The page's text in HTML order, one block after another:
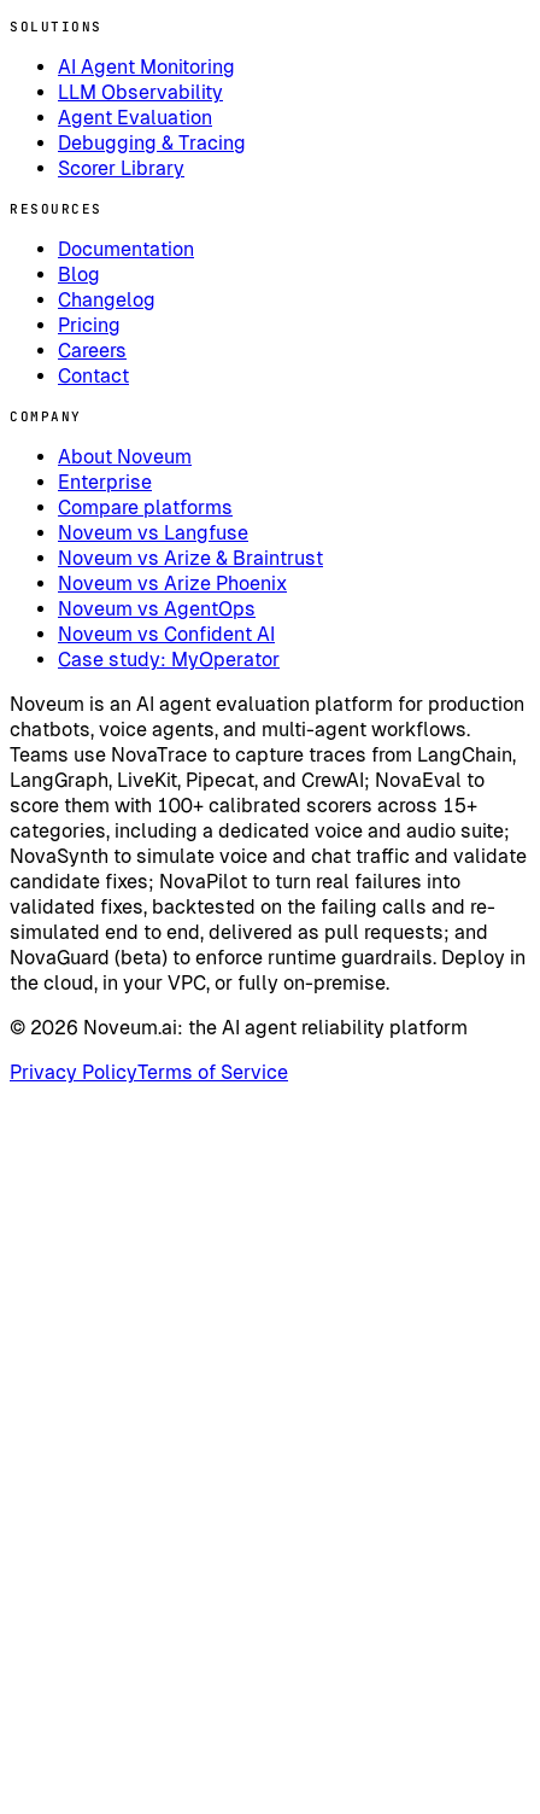
SOLUTIONS
AI Agent Monitoring
LLM Observability
Agent Evaluation
Debugging & Tracing
Scorer Library
RESOURCES
Documentation
Blog
Changelog
Pricing
Careers
Contact
COMPANY
About Noveum
Enterprise
Compare platforms
Noveum vs Langfuse
Noveum vs Arize & Braintrust
Noveum vs Arize Phoenix
Noveum vs AgentOps
Noveum vs Confident AI
Case study: MyOperator
Noveum is an AI agent evaluation platform for production
chatbots, voice agents, and multi-agent workflows.
Teams use NovaTrace to capture traces from LangChain,
LangGraph, LiveKit, Pipecat, and CrewAI; NovaEval to
score them with 100+ calibrated scorers across 15+
categories, including a dedicated voice and audio suite;
NovaSynth to simulate voice and chat traffic and validate
candidate fixes; NovaPilot to turn real failures into
validated fixes, backtested on the failing calls and re-
simulated end to end, delivered as pull requests; and
NovaGuard (beta) to enforce runtime guardrails. Deploy in
the cloud, in your VPC, or fully on-premise.
© 2026 Noveum.ai: the AI agent reliability platform
Privacy PolicyTerms of Service